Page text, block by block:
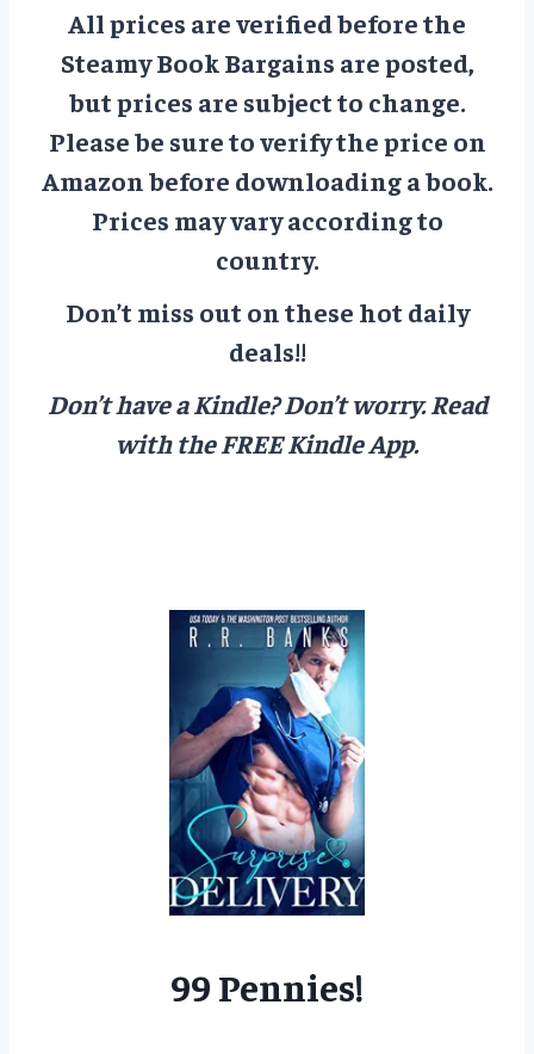
All prices are verified before the
Steamy Book Bargains are posted,
but prices are subject to change.
Please be sure to verify the price on
Amazon before downloading a book.
Prices may vary according to
country.
Don’t miss out on these hot daily
deals!!
Don’t have a Kindle? Don’t worry.Read
with the FREE Kindle App.
99 Pennies!